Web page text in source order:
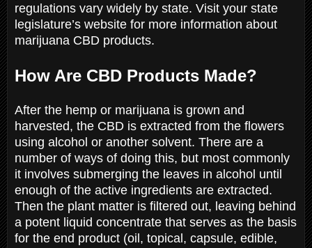
regulations vary widely by state. Visit your state
legislature’s website for more information about
marijuana CBD products.
How Are CBD Products Made?
After the hemp or marijuana is grown and
harvested, the CBD is extracted from the flowers
using alcohol or another solvent. There are a
number of ways of doing this, but most commonly
it involves submerging the leaves in alcohol until
enough of the active ingredients are extracted.
Then the plant matter is filtered out, leaving behind
a potent liquid concentrate that serves as the basis
for the end product (oil, topical, capsule, edible,